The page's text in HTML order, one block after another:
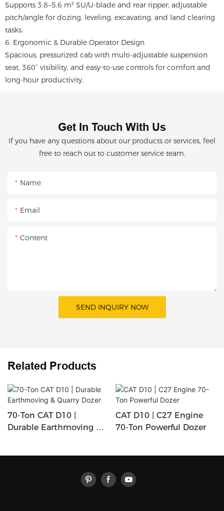
Supports 3.8–5.6 m³ SU/U-blade and rear ripper; adjustable
pitch/angle for dozing, leveling, excavating, and land clearing
tasks.
6. Ergonomic & Durable Operator Design
Spacious, pressurized cab with multi-adjustable suspension
seat, 360° visibility, and easy-to-use controls for comfort and
long-hour productivity.
Get In Touch With Us
If you have any questions about our products or services, feel
free to reach out to customer service team.
Name
Email
Content
SEND INQUIRY NOW
Related Products
70-Ton CAT D10 |
Durable Earthmoving &
CAT D10 | C27 Engine
70-Ton Powerful Dozer